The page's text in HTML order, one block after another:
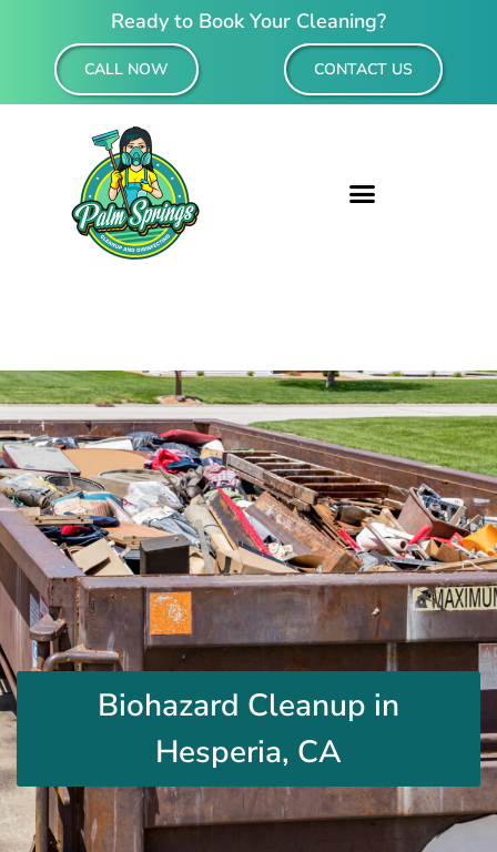
Ready to Book Your Cleaning?
CALL NOW CONTACT US
Biohazard Cleanup in
Hesperia, CA